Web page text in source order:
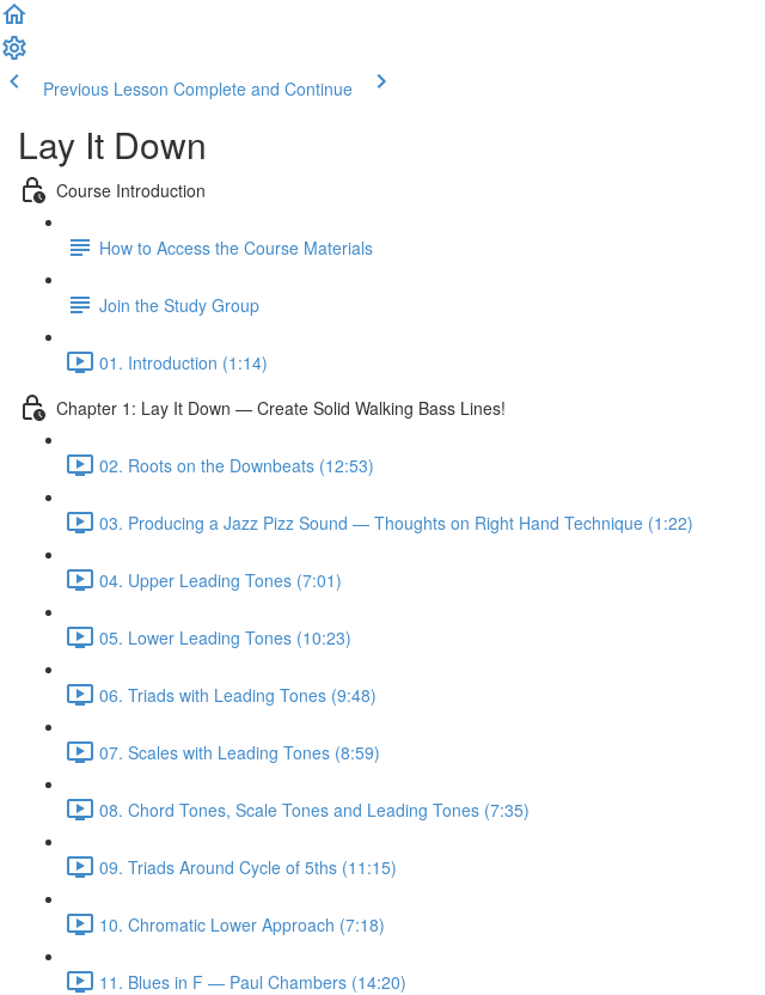
Previous Lesson Complete and Continue
Lay It Down
Course Introduction
How to Access the Course Materials
Join the Study Group
01. Introduction (1:14)
Chapter 1: Lay It Down — Create Solid Walking Bass Lines!
02. Roots on the Downbeats (12:53)
03. Producing a Jazz Pizz Sound — Thoughts on Right Hand Technique (1:22)
04. Upper Leading Tones (7:01)
05. Lower Leading Tones (10:23)
06. Triads with Leading Tones (9:48)
07. Scales with Leading Tones (8:59)
08. Chord Tones, Scale Tones and Leading Tones (7:35)
09. Triads Around Cycle of 5ths (11:15)
10. Chromatic Lower Approach (7:18)
11. Blues in F — Paul Chambers (14:20)